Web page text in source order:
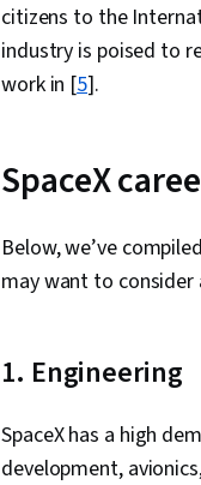
citizens to the
industry is poised to
work in [5].
SpaceX
Below, we’ve
may want to consider
1. Engineering
SpaceX has a high
development,